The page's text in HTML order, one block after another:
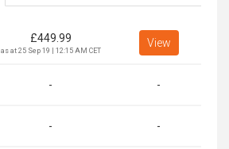
£449.99
as at 25 Sep 19 | 12:15 AM CET
View
- -
- -